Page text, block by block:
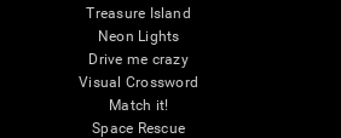
Treasure Island
Neon Lights
Drive me crazy
Visual Crossword
Match it!
Space Rescue